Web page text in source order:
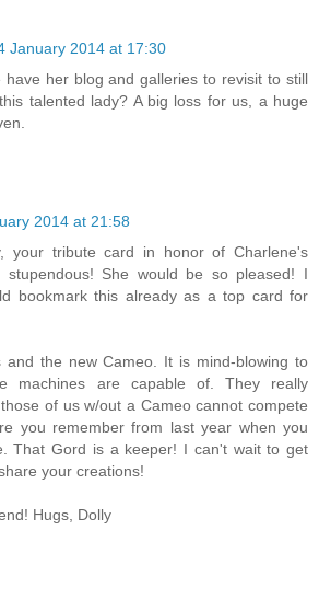
January 2014 at 17:30
have her blog and galleries to revisit to still
talented lady? A big loss for us, a huge
2014 at 21:58
your tribute card in honor of Charlene's
stupendous! She would be so pleased! I
bookmark this already as a top card for
and the new Cameo. It is mind-blowing to
machines are capable of. They really
of us w/out a Cameo cannot compete
you remember from last year when you
That Gord is a keeper! I can't wait to get
your creations!
Hugs, Dolly